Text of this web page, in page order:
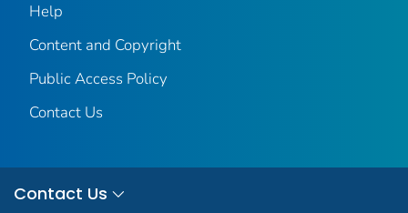
Help
Content and Copyright
Public Access Policy
Contact Us
Contact Us